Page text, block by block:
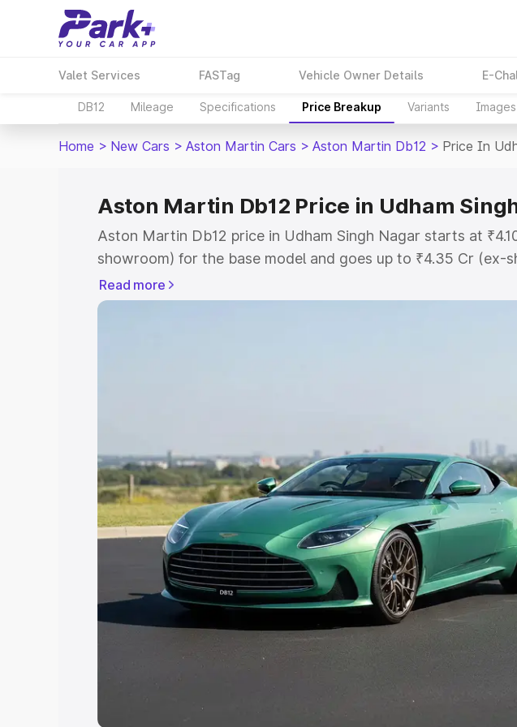
Valet Services FASTag Vehicle Owner Details E-
DB12 Mileage Specifications Price Breakup Variants Images
Home > New Cars > Aston Martin Cars > Aston Martin Db12 > Price In
Aston Martin Db12 Price in Udham
Aston Martin Db12 price in Udham Singh Nagar starts at
showroom) for the base model and goes up to ₹4.35 Cr (ex-
for the top model. This is Aston Martin Db12 on-road price in
Singh Nagar which includes RTO or Registration Cost,
Cars Under 4 Lakhs Cars Under 5 Lakhs | Cars Under 6
Under 7 Lakhs|Cars Under 8 Lakhs|Cars Under 10 Lakhs|
20 Lakhs
Explore Cars by Seating Capacity
Best 5 Seater Cars|Best 6 Seater Cars |Best 7 Seater Cars|
Seater Cars|Best 9 Seater Cars
Explore Cars by Body Type
Best Sedan Cars in India Best Hatchback Cars in India
Best Luxury Cars in India
Read more